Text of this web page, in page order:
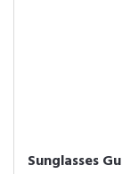
Sunglasses